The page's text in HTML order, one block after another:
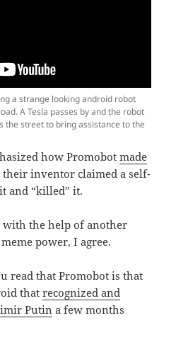
a strange looking android robot
A Tesla passes by and the robot
the street to bring assistance to the
how Promobotmade
their inventor claimed a self-
and “killed” it.
the help of another
power, I agree.
read that Promobot is that
thatrecognized and
Putin a few months